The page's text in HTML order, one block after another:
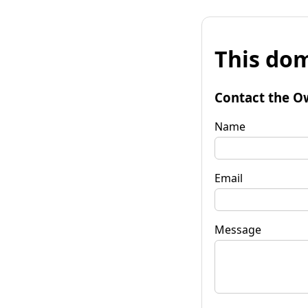
This
Contact the
Name
Email
Message